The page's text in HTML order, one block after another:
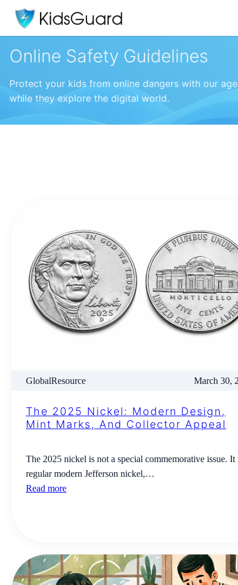
Online Safety Guidelines
Protect your kids from online dangers with our
while they explore the digital world.
GlobalResource March 30,
The 2025 Nickel: Modern Design,
Mint Marks, And Collector Appeal
The 2025 nickel is not a special commemorative issue. It
regular modern Jefferson nickel,…
Read more